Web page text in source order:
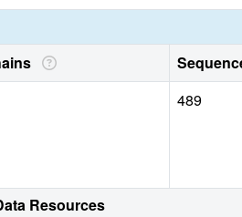
489
Resources